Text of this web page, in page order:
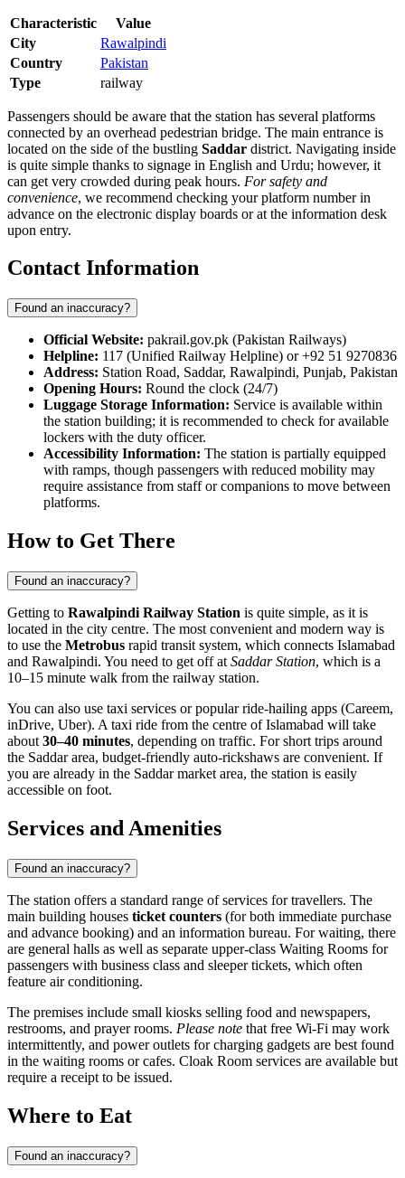
Characteristic
Value
City
Rawalpindi
Country
Pakistan
Type
railway
Passengers should be aware that the station has several platforms
connected by an overhead pedestrian bridge. The main entrance is
located on the side of the bustling Saddar district. Navigating inside
is quite simple thanks to signage in English and Urdu; however, it
can get very crowded during peak hours. For safety and
convenience, we recommend checking your platform number in
advance on the electronic display boards or at the information desk
upon entry.
Contact Information
Found an inaccuracy?
Official Website: pakrail.gov.pk (Pakistan Railways)
Helpline: 117 (Unified Railway Helpline) or +92 51 9270836
Address: Station Road, Saddar, Rawalpindi, Punjab, Pakistan
Opening Hours: Round the clock (24/7)
Luggage Storage Information: Service is available within
the station building; it is recommended to check for available
lockers with the duty officer.
Accessibility Information: The station is partially equipped
with ramps, though passengers with reduced mobility may
require assistance from staff or companions to move between
platforms.
How to Get There
Found an inaccuracy?
Getting to Rawalpindi Railway Station is quite simple, as it is
located in the city centre. The most convenient and modern way is
to use the Metrobus rapid transit system, which connects Islamabad
and Rawalpindi. You need to get off at Saddar Station, which is a
10–15 minute walk from the railway station.
You can also use taxi services or popular ride-hailing apps (Careem,
inDrive, Uber). A taxi ride from the centre of Islamabad will take
about 30–40 minutes, depending on traffic. For short trips around
the Saddar area, budget-friendly auto-rickshaws are convenient. If
you are already in the Saddar market area, the station is easily
accessible on foot.
Services and Amenities
Found an inaccuracy?
The station offers a standard range of services for travellers. The
main building houses ticket counters (for both immediate purchase
and advance booking) and an information bureau. For waiting, there
are general halls as well as separate upper-class Waiting Rooms for
passengers with business class and sleeper tickets, which often
feature air conditioning.
The premises include small kiosks selling food and newspapers,
restrooms, and prayer rooms. Please note that free Wi-Fi may work
intermittently, and power outlets for charging gadgets are best found
in the waiting rooms or cafes. Cloak Room services are available but
require a receipt to be issued.
Where to Eat
Found an inaccuracy?